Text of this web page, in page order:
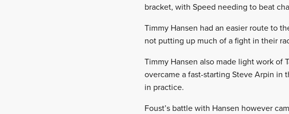
bracket, with Speed needing to beat
Timmy Hansen had an easier route to
not putting up much of a fight in their
Timmy Hansen also made light work of
overcame a fast-starting Steve Arpin in
in practice.
Foust’s battle with Hansen however